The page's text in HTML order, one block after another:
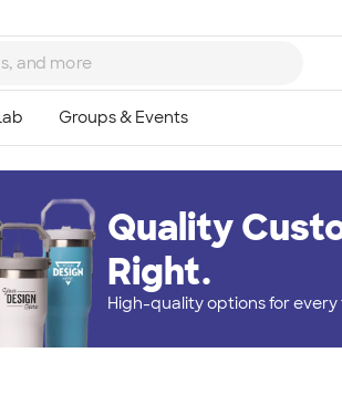
Quality
Right.
High-quality options for